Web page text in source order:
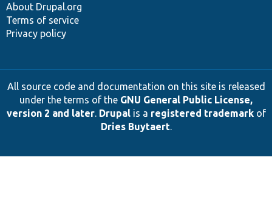
About Drupal.org
Terms of service
Privacy policy
All source code and documentation on this site is released
under the terms of the GNU General Public License,
version 2 and later. Drupalis a registered trademarkof
Dries Buytaert.